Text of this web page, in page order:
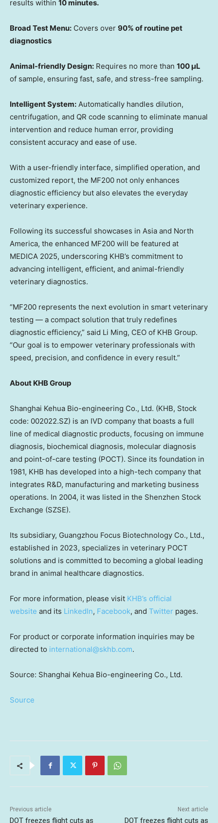
results within 10 minutes.
Broad Test Menu: Covers over 90% of routine pet
diagnostics
Animal-friendly Design: Requires no more than 100 μL
of sample, ensuring fast, safe, and stress-free sampling.
Intelligent System: Automatically handles dilution,
centrifugation, and QR code scanning to eliminate manual
intervention and reduce human error, providing
consistent accuracy and ease of use.
With a user-friendly interface, simplified operation, and
customized report, the MF200 not only enhances
diagnostic efficiency but also elevates the everyday
veterinary experience.
Following its successful showcases in Asia and North
America, the enhanced MF200 will be featured at
MEDICA 2025, underscoring KHB’s commitment to
advancing intelligent, efficient, and animal-friendly
veterinary diagnostics.
“MF200 represents the next evolution in smart veterinary
testing — a compact solution that truly redefines
diagnostic efficiency,” said Li Ming, CEO of KHB Group.
“Our goal is to empower veterinary professionals with
speed, precision, and confidence in every result.”
About KHB Group
Shanghai Kehua Bio-engineering Co., Ltd. (KHB, Stock
code: 002022.SZ) is an IVD company that boasts a full
line of medical diagnostic products, focusing on immune
diagnosis, biochemical diagnosis, molecular diagnosis
and point-of-care testing (POCT). Since its foundation in
1981, KHB has developed into a high-tech company that
integrates R&D, manufacturing and marketing business
operations. In 2004, it was listed in the Shenzhen Stock
Exchange (SZSE).
Its subsidiary, Guangzhou Focus Biotechnology Co., Ltd.,
established in 2023, specializes in veterinary POCT
solutions and is committed to becoming a global leading
brand in animal healthcare diagnostics.
For more information, please visit KHB’s official
website and its LinkedIn, Facebook, and Twitter pages.
For product or corporate information inquiries may be
directed to international@skhb.com.
Source: Shanghai Kehua Bio-engineering Co., Ltd.
Source
Previous article
DOT freezes flight cuts as
Next article
DOT freezes flight cuts as